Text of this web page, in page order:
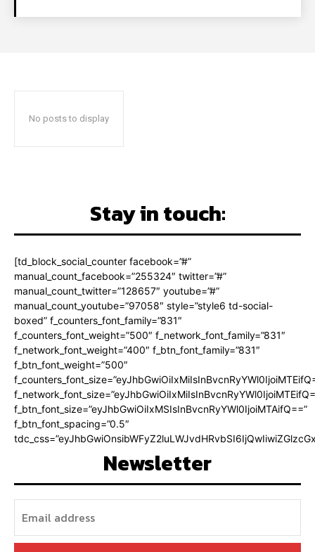
No posts to display
Stay in touch:
[td_block_social_counter facebook=”#”
manual_count_facebook=”255324″ twitter=”#”
manual_count_twitter=”128657″ youtube=”#”
manual_count_youtube=”97058″ style=”style6 td-social-
boxed” f_counters_font_family=”831″
f_counters_font_weight=”500″ f_network_font_family=”831″
f_network_font_weight=”400″ f_btn_font_family=”831″
f_btn_font_weight=”500″
f_btn_font_size=”eyJhbGwiOiIxMSIsInBvcnRyYWl0IjoiMTAifQ==”
f_btn_font_spacing=”0.5″
Newsletter